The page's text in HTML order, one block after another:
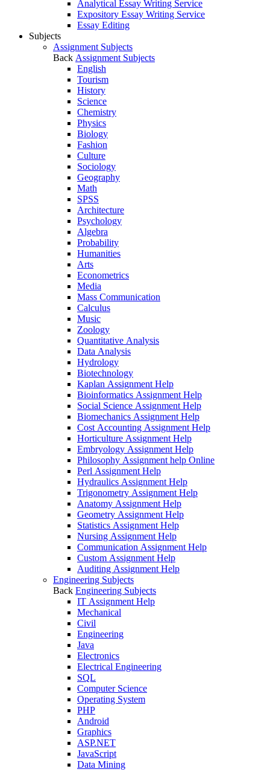
Analytical Essay Writing Service
Expository Essay Writing Service
Essay Editing
Subjects
Assignment Subjects
Back Assignment Subjects
English
Tourism
History
Science
Chemistry
Physics
Biology
Fashion
Culture
Sociology
Geography
Math
SPSS
Architecture
Psychology
Algebra
Probability
Humanities
Arts
Econometrics
Media
Mass Communication
Calculus
Music
Zoology
Quantitative Analysis
Data Analysis
Hydrology
Biotechnology
Kaplan Assignment Help
Bioinformatics Assignment Help
Social Science Assignment Help
Biomechanics Assignment Help
Cost Accounting Assignment Help
Horticulture Assignment Help
Embryology Assignment Help
Philosophy Assignment help Online
Perl Assignment Help
Hydraulics Assignment Help
Trigonometry Assignment Help
Anatomy Assignment Help
Geometry Assignment Help
Statistics Assignment Help
Nursing Assignment Help
Communication Assignment Help
Custom Assignment Help
Auditing Assignment Help
Engineering Subjects
Back Engineering Subjects
IT Assignment Help
Mechanical
Civil
Engineering
Java
Electronics
Electrical Engineering
SQL
Computer Science
Operating System
PHP
Android
Graphics
ASP.NET
JavaScript
Data Mining